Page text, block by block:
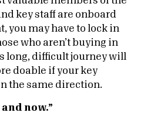
key staff are onboard
you may have to lock in
who aren’t buying in
long, difficult journey will
doable if your key
the same direction.
now.”